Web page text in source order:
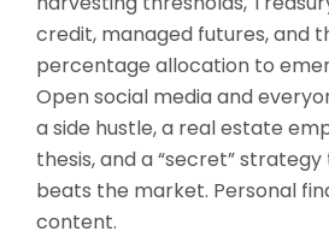
credit, managed futures, and
percentage allocation to
Open social media and
a side hustle, a real estate
thesis, and a “secret”
beats the market. Personal
content.